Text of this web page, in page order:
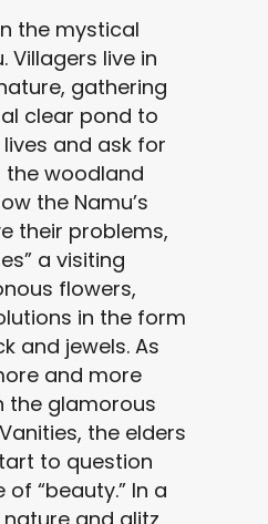
the mystical
Villagers live in
gathering
clear pond to
and ask for
woodland
the Namu’s
their problems,
a visiting
flowers,
in the form
and jewels. As
and more
the glamorous
the elders
to question
“beauty.” In a